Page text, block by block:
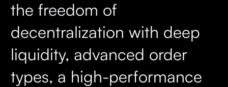
the freedom of
decentralization with deep
liquidity, advanced order
types, a high-performance